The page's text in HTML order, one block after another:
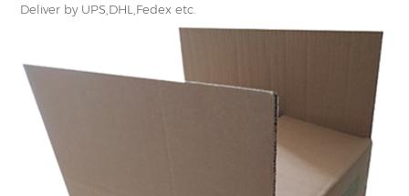
Deliver by UPS,DHL,Fedex etc.